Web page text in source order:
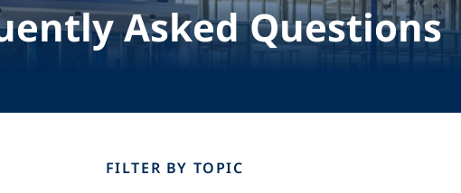
Asked Questions
FILTER BY TOPIC